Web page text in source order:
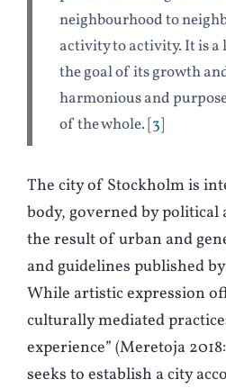
neighbourhood to
activity to activity. It is
the goal of its growth
harmonious and
of the whole. 3
The city of Stockholm is
body, governed by political
the result of urban and
and guidelines published
While artistic expression
culturally mediated
experience” (Meretoja
seeks to establish a city